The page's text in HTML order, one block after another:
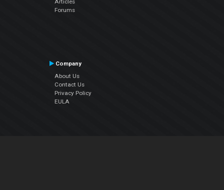
Articles
Forums
Company
About Us
Contact Us
Privacy Policy
EULA